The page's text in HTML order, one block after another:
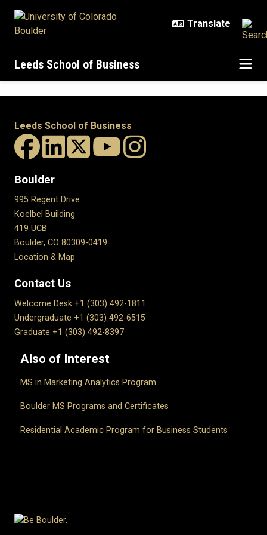
Leeds School of Business
Leeds School of Business
Boulder
995 Regent Drive
Koelbel Building
419 UCB
Boulder, CO 80309-0419
Location & Map
Contact Us
Welcome Desk +1 (303) 492-1811
Undergraduate +1 (303) 492-6515
Graduate +1 (303) 492-8397
Also of Interest
MS in Marketing Analytics Program
Boulder MS Programs and Certificates
Residential Academic Program for Business Students